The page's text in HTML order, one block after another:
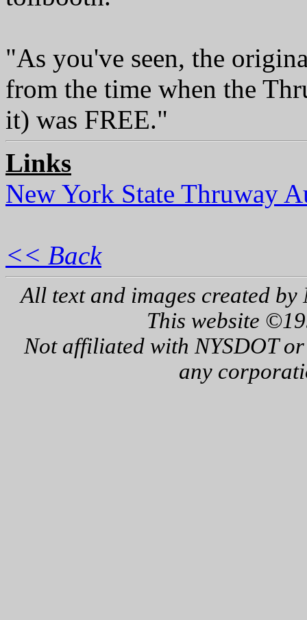
"As you've seen, the
from the time when the
it) was FREE."
Links
New York State Thruway
<< Back
All text and images created by
This website
Not affiliated with NYSDOT
any